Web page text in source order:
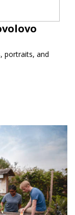
portraits, and